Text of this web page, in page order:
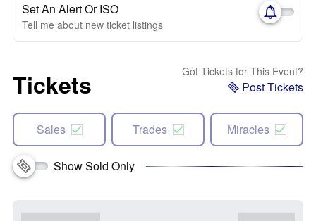
Set An Alert Or ISO
Tell me about new ticket listings
Tickets Got Tickets for This Event?
Post Tickets
Sales Trades Miracles
Show Sold Only